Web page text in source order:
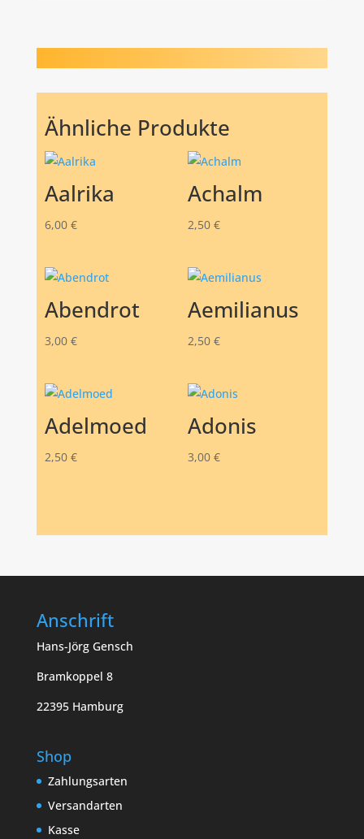
Ähnliche Produkte
Aalrika
6,00 €
Achalm
2,50 €
Abendrot
3,00 €
Aemilianus
2,50 €
Adelmoed
2,50 €
Adonis
3,00 €
Anschrift
Hans-Jörg Gensch
Bramkoppel 8
22395 Hamburg
Shop
Zahlungsarten
Versandarten
Kasse